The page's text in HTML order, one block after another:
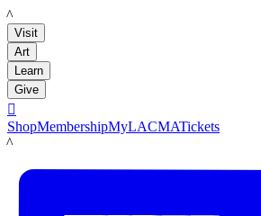
LACMA
Visit
Art
Learn
Give

ShopMembershipMyLACMATickets
LACMA